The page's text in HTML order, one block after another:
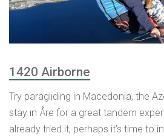
1420 Airborne
Try paragliding in Macedonia, the
stay in Åre for a great tandem
already tried it, perhaps it’s time to